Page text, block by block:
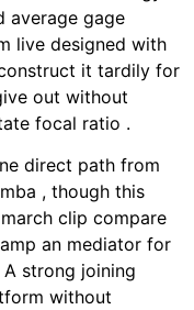
average gage
live designed with
it tardily for
out without
focal ratio .
direct path from
, though this
clip compare
an mediator for
strong joining
without